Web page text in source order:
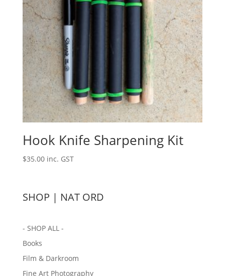
Hook Knife Sharpening Kit
$35.00 inc. GST
SHOP | NAT ORD
- SHOP ALL -
Books
Film & Darkroom
Fine Art Photography